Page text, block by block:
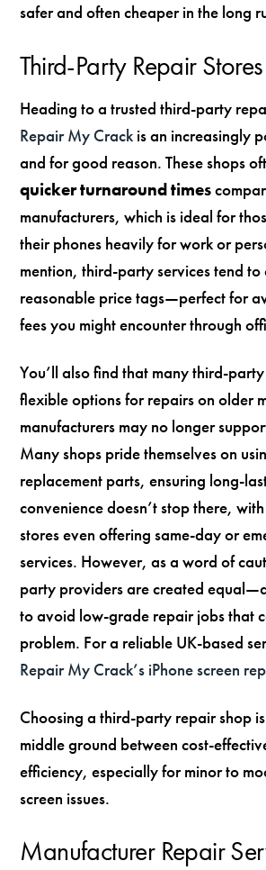
safer and often cheaper in the long
Third-Party Repair Stores
Heading to a trusted third-party
Repair My Crack is an increasingly
and for good reason. These shops
quicker turnaround times
manufacturers, which is ideal for
their phones heavily for work or
mention, third-party services tend to
reasonable price tags—perfect for
fees you might encounter through
You’ll also find that many third-
flexible options for repairs on older
manufacturers may no longer
Many shops pride themselves on
replacement parts, ensuring long-
convenience doesn’t stop there,
stores even offering same-day or
services. However, as a word of
party providers are created
to avoid low-grade repair jobs that
problem. For a reliable UK-based
Repair My Crack’s iPhone screen
Choosing a third-party repair shop
middle ground between cost-
efficiency, especially for minor to
screen issues.
Manufacturer Repair